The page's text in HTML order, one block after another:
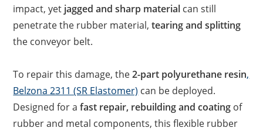
impact, yet jagged and sharp material can still
penetrate the rubber material,tearing and splitting
the conveyor belt.
To repair this damage, the2-part polyurethane resin,
Belzona 2311 (SR Elastomer) can be deployed.
Designed for afast repair, rebuilding and coating of
rubber and metal components, this flexible rubber